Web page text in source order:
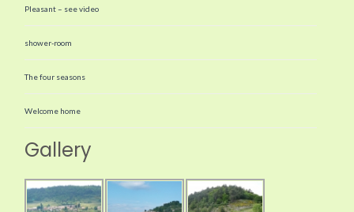
Pleasant – see video
shower-room
The four seasons
Welcome home
Gallery